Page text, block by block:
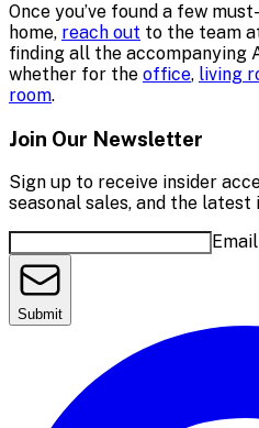
Once you’ve found a few
home, reach out to the team
finding all the accompanying
whether for the office, living
room.
Join Our Newsletter
Sign up to receive insider
seasonal sales, and the latest
Submit